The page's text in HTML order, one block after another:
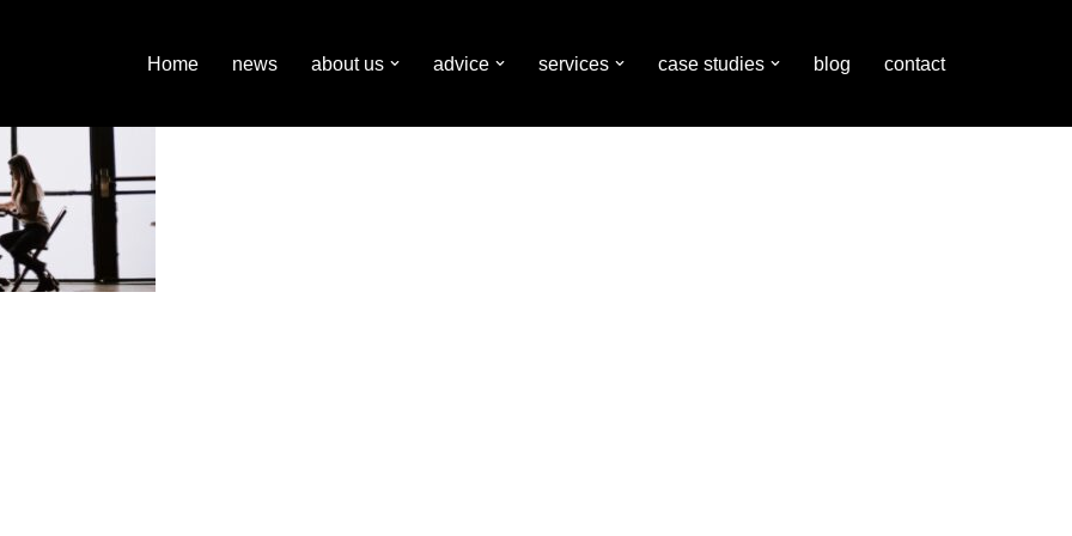
Home news about us advice services case studies blog contact